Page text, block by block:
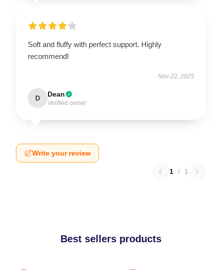
Soft and fluffy with perfect support. Highly
recommend!
Nov 22, 2025
D Dean
Verified owner
Write your review
1 / 1
Best sellers products